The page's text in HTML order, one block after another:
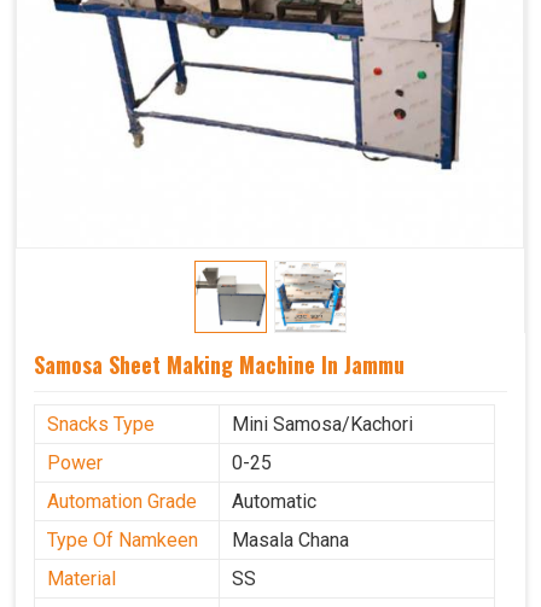
Samosa Sheet Making Machine In Jammu
Snacks Type
Mini Samosa/Kachori
Power
0-25
Automation Grade
Automatic
Type Of Namkeen
Masala Chana
Material
SS